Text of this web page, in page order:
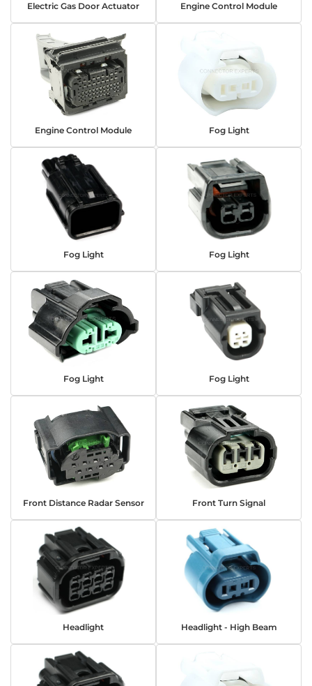
Electric Gas Door Actuator Engine Control Module
Engine Control Module Fog Light
Fog Light Fog Light
Fog Light Fog Light
Front Distance Radar Sensor Front Turn Signal
Headlight Headlight - High Beam